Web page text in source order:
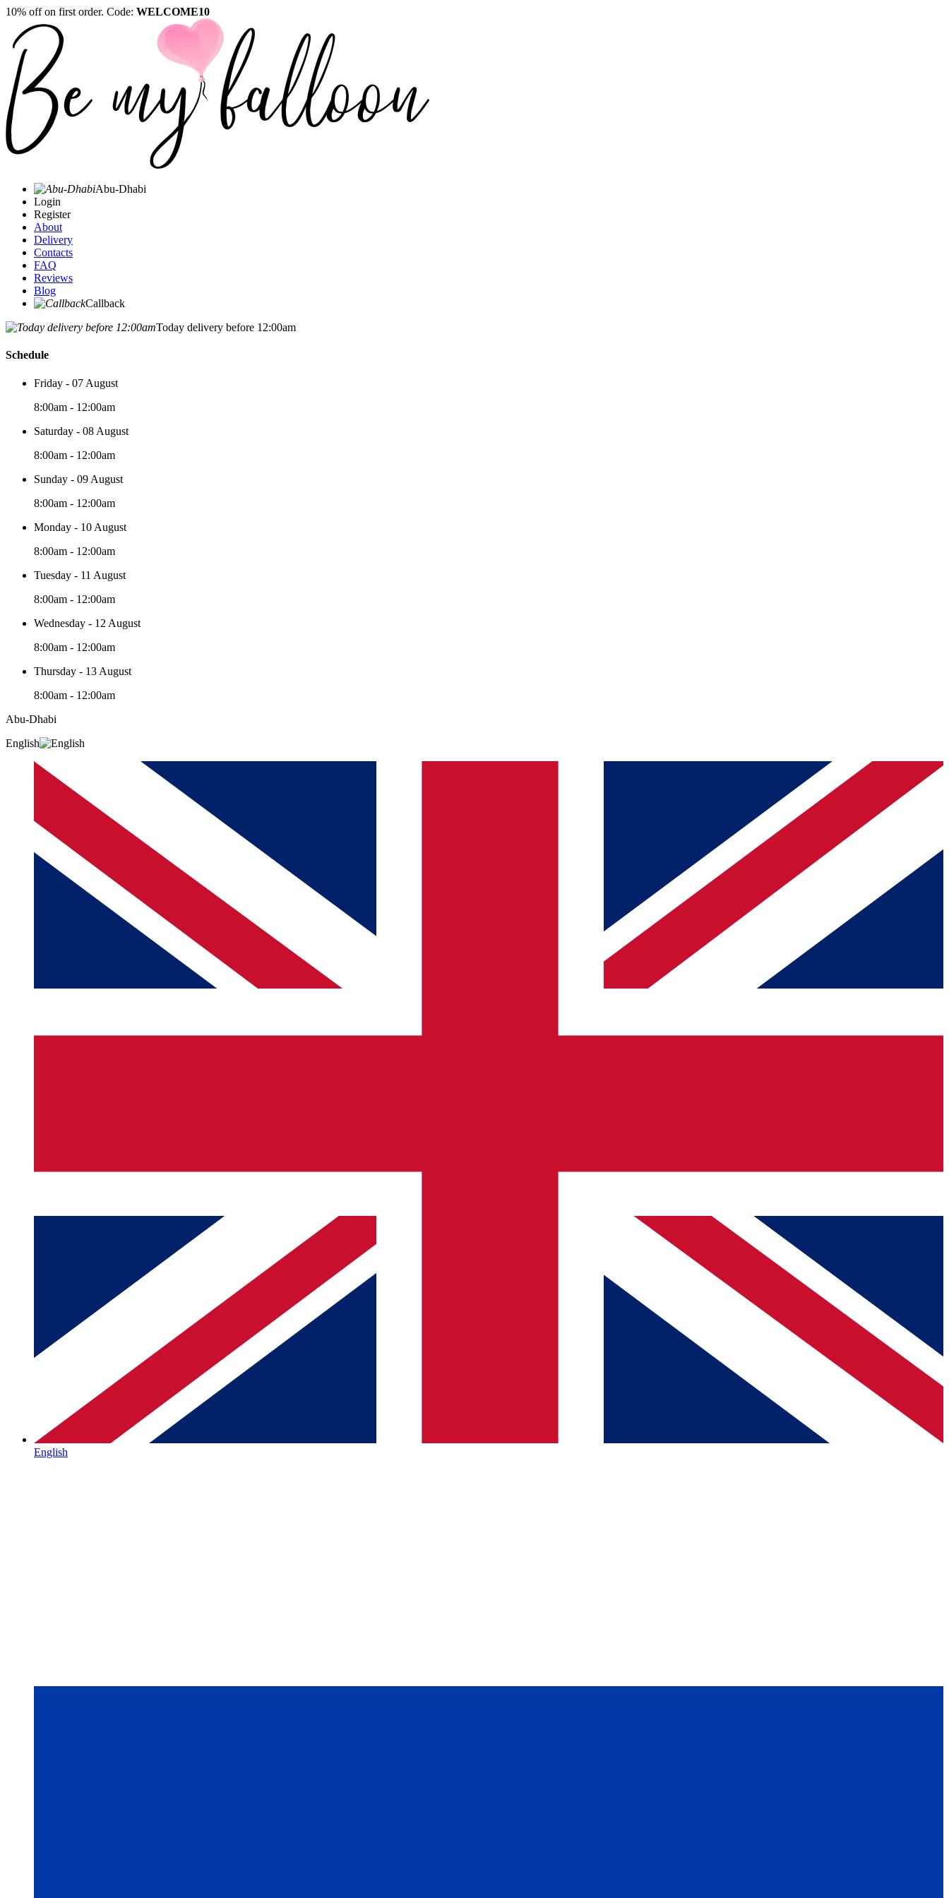
10% off on first order. Code: WELCOME10
Abu-Dhabi
Login
Register
About
Delivery
Contacts
FAQ
Reviews
Blog
Callback
Today delivery before 12:00am
Schedule
Friday - 07 August
8:00am - 12:00am
Saturday - 08 August
8:00am - 12:00am
Sunday - 09 August
8:00am - 12:00am
Monday - 10 August
8:00am - 12:00am
Tuesday - 11 August
8:00am - 12:00am
Wednesday - 12 August
8:00am - 12:00am
Thursday - 13 August
8:00am - 12:00am
Abu-Dhabi
English
English